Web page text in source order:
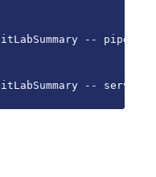
--
-- serve